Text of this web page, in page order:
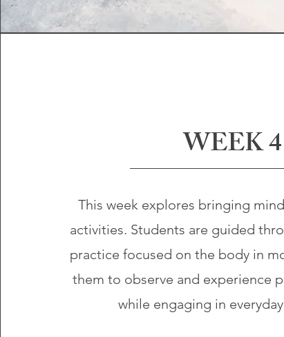
WEEK 4
This week explores bringing
activities. Students are guided
practice focused on the body in
them to observe and experience
while engaging in